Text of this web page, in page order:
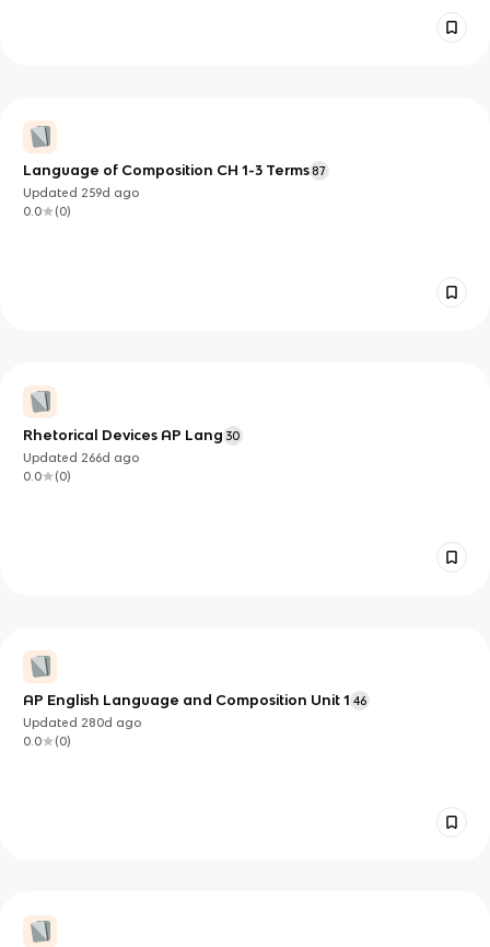
Language of Composition CH 1-3 Terms 87
Updated 259d ago
0.0
(0)
Rhetorical Devices AP Lang 30
Updated 266d ago
0.0
(0)
AP English Language and Composition Unit 1 46
Updated 280d ago
0.0
(0)